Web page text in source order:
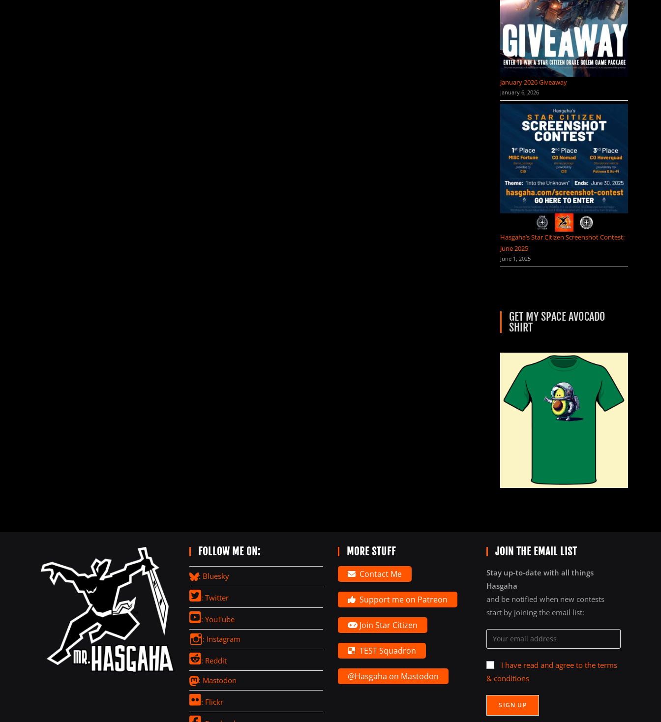
January 2026 Giveaway
January 6, 2026
Hasgaha’s Star Citizen Screenshot Contest:
June 2025
June 1, 2025
GET MY SPACE AVOCADO
SHIRT
FOLLOW ME ON:
: Bluesky
: Twitter
: YouTube
: Instagram
: Reddit
: Mastodon
: Flickr
MORE STUFF
Contact Me
Support me on Patreon
Join Star Citizen
TEST Squadron
@Hasgaha on Mastodon
JOIN THE EMAIL LIST
Stay up-to-date with all things
Hasgaha
and be notified when new contests
start by joining the email list:
I have read and agree to the terms
& conditions